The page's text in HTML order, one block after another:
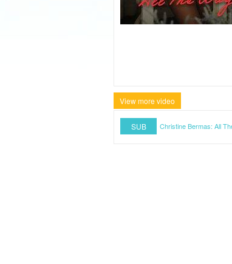
View more video
SUB Christine Bermas: All